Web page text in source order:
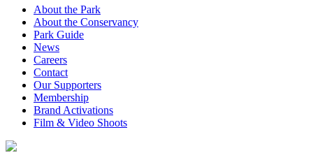
About the Park
About the Conservancy
Park Guide
News
Careers
Contact
Our Supporters
Membership
Brand Activations
Film & Video Shoots